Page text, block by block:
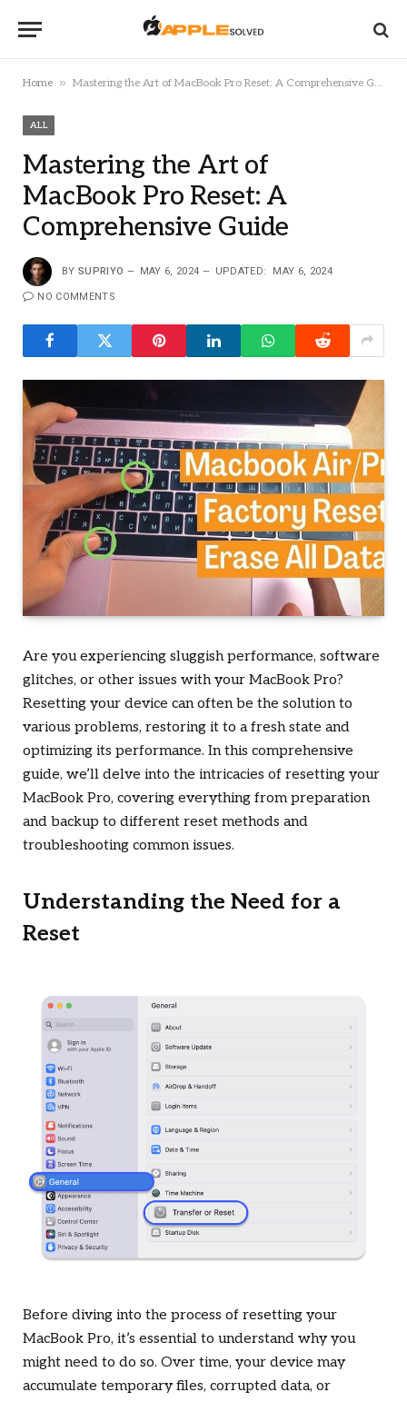
Home » Mastering the Art of MacBook Pro Reset: A Comprehensive Guide
ALL
Mastering the Art of
MacBook Pro Reset: A
Comprehensive Guide
BY SUPRIYO MAY 6, 2024 UPDATED: MAY 6, 2024
NO COMMENTS
Are you experiencing sluggish performance, software
glitches, or other issues with your MacBook Pro?
Resetting your device can often be the solution to
various problems, restoring it to a fresh state and
optimizing its performance. In this comprehensive
guide, we’ll delve into the intricacies of resetting your
MacBook Pro, covering everything from preparation
and backup to different reset methods and
troubleshooting common issues.
Understanding the Need for a
Reset
Before diving into the process of resetting your
MacBook Pro, it’s essential to understand why you
might need to do so. Over time, your device may
accumulate temporary files, corrupted data, or